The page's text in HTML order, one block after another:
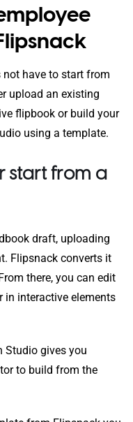
not have to start from
upload an existing
flipbook or build your
using a template.
start from a
draft, uploading
Flipsnack converts it
there, you can edit
in interactive elements
Studio gives you
to build from the